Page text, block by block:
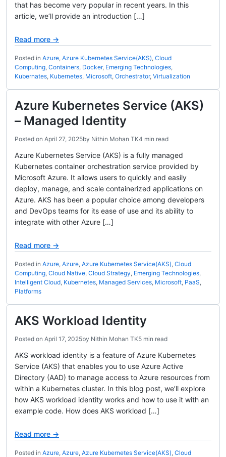
that has become very popular in recent years. In this
article, we’ll provide an introduction […]
Read more →
Posted in Azure, Azure Kubernetes Service(AKS), Cloud
Computing, Containers, Docker, Emerging Technologies,
Kubernates, Kubernetes, Microsoft, Orchestrator, Virtualization
Azure Kubernetes Service (AKS)
– Managed Identity
Posted on April 27, 2025by Nithin Mohan TK4 min read
Azure Kubernetes Service (AKS) is a fully managed
Kubernetes container orchestration service provided by
Microsoft Azure. It allows users to quickly and easily
deploy, manage, and scale containerized applications on
Azure. AKS has been a popular choice among developers
and DevOps teams for its ease of use and its ability to
integrate with other Azure […]
Read more →
Posted in Azure, Azure, Azure Kubernetes Service(AKS), Cloud
Computing, Cloud Native, Cloud Strategy, Emerging Technologies,
Intelligent Cloud, Kubernetes, Managed Services, Microsoft, PaaS,
Platforms
AKS Workload Identity
Posted on April 17, 2025by Nithin Mohan TK5 min read
AKS workload identity is a feature of Azure Kubernetes
Service (AKS) that enables you to use Azure Active
Directory (AAD) to manage access to Azure resources from
within a Kubernetes cluster. In this blog post, we’ll explore
how AKS workload identity works and how to use it with an
example code. How does AKS workload […]
Read more →
Posted in Azure, Azure, Azure Kubernetes Service(AKS), Cloud